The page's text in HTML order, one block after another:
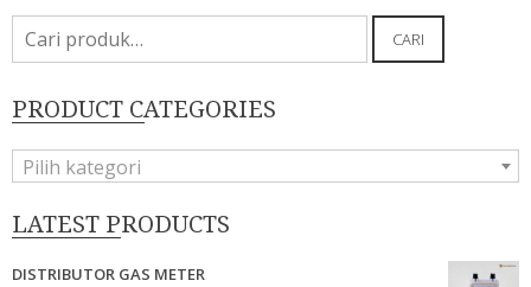
Pencarian
untuk:
CARI
PRODUCT CATEGORIES
Pilih kategori
LATEST PRODUCTS
DISTRIBUTOR GAS METER